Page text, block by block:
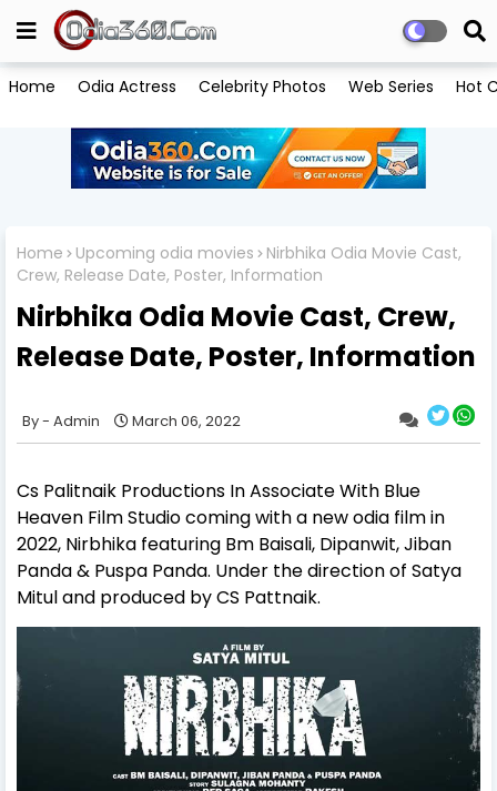
Home Odia Actress Celebrity Photos Web Series Hot
Home Upcoming odia movies
Nirbhika Odia Movie Cast,
Crew, Release Date, Poster, Information
Nirbhika Odia Movie Cast, Crew,
Release Date, Poster, Information
Admin March 06, 2022
Cs Palitnaik Productions In Associate With Blue
Heaven Film Studio comingwith a new odia film in
2022, Nirbhika featuring Bm Baisali, Dipanwit, Jiban
Panda & Puspa Panda. Under the direction of Satya
Mitul and produced by CS Pattnaik.